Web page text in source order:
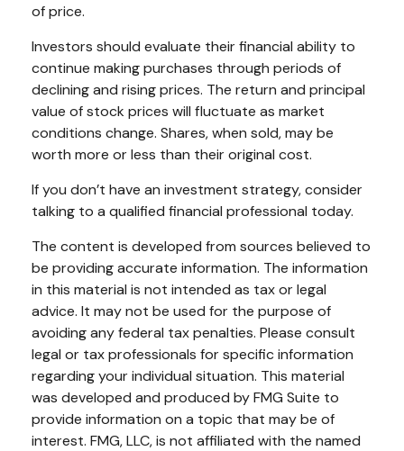
of price.
Investors should evaluate their financial ability to
continue making purchases through periods of
declining and rising prices. The return and principal
value of stock prices will fluctuate as market
conditions change. Shares, when sold, may be
worth more or less than their original cost.
If you don’t have an investment strategy, consider
talking to a qualified financial professional today.
The content is developed from sources believed to
be providing accurate information. The information
in this material is not intended as tax or legal
advice. It may not be used for the purpose of
avoiding any federal tax penalties. Please consult
legal or tax professionals for specific information
regarding your individual situation. This material
was developed and produced by FMG Suite to
provide information on a topic that may be of
interest. FMG, LLC, is not affiliated with the named